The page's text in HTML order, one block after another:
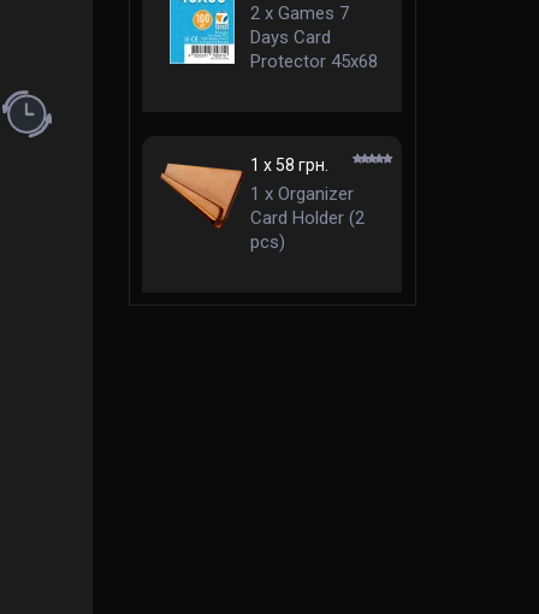
(rules in English)
2 x Games 7
Days Card
Protector 45x68
1 x 58 грн.
1 x Organizer
Card Holder (2
pcs)